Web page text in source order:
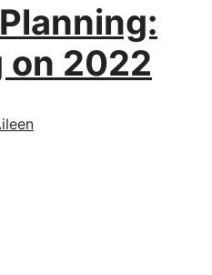
on 2022